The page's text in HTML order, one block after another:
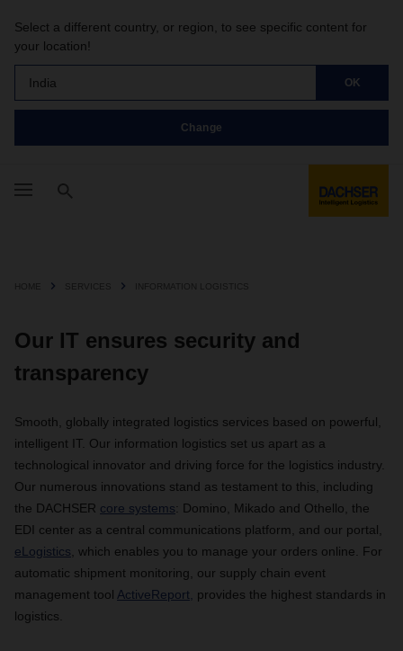
Select a different country, or region, to see specific content for
your location!
India OK
Change
HOME SERVICES INFORMATION LOGISTICS
Our IT ensures security and
transparency
Smooth, globally integrated logistics services based on powerful,
intelligent IT. Our information logistics set us apart as a
technological innovator and driving force for the logistics industry.
Our numerous innovations stand as testament to this, including
the DACHSER core systems: Domino, Mikado and Othello, the
EDI center as a central communications platform, and our portal,
eLogistics , which enables you to manage your orders online. For
automatic shipment monitoring, our supply chain event
management tool ActiveReport,
provides the highest standards in
logistics.